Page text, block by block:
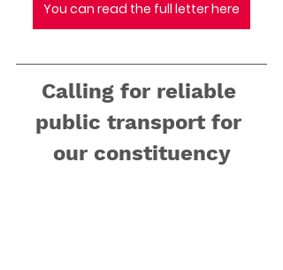
You can read the full letter here
Calling for reliable
public transport for
our constituency